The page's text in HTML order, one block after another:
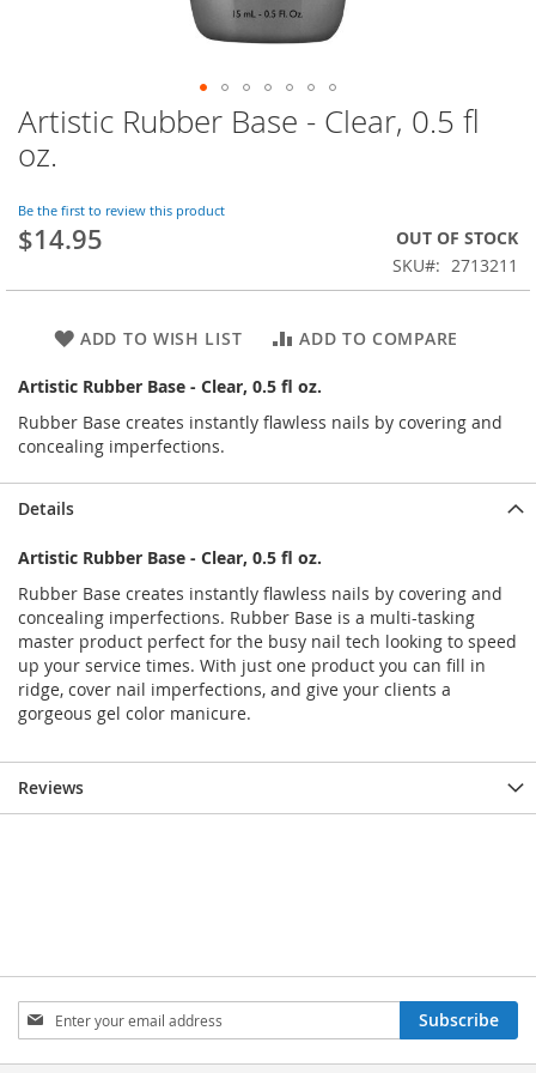
Skip
to
the
of
the
images
Artistic Rubber Base - Clear, 0.5 fl
oz.
Be the first to review this product
$14.95
OUT OF STOCK
SKU
2713211
ADD TO WISH LIST ADD TO COMPARE
Artistic Rubber Base - Clear, 0.5 fl oz.
Rubber Base creates instantly flawless nails by covering and
concealing imperfections.
Details
Artistic Rubber Base - Clear, 0.5 fl oz.
Rubber Base creates instantly flawless nails by covering and
concealing imperfections. Rubber Base is a multi-tasking
master product perfect for the busy nail tech looking to speed
up your service times. With just one product you can fill in
ridge, cover nail imperfections, and give your clients a
gorgeous gel color manicure.
Reviews
Sign
Up
for
Subscribe